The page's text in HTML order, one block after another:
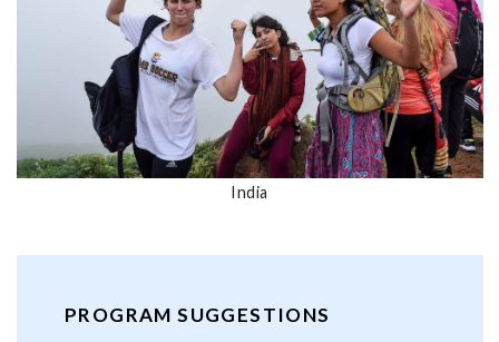
India
PROGRAM SUGGESTIONS